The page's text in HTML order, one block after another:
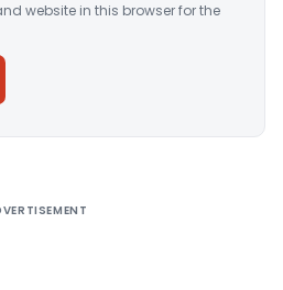
website in this browser for the